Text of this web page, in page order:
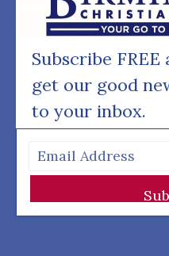
Subscribe
get our good
to your inbox.